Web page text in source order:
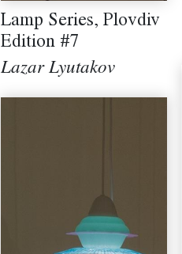
Lamp Series, Plovdiv
Edition #7
Lazar Lyutakov